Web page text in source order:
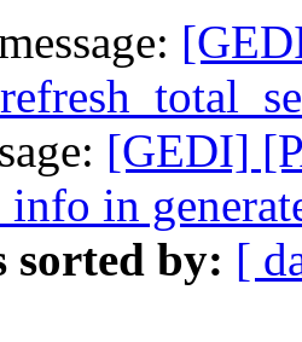
[GEDI]
in
sorted by: [